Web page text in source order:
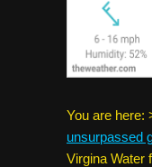
You are here:
unsurpassed
Virgina Water